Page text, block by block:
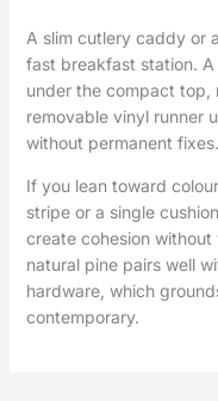
A slim cutlery caddy or
fast breakfast station.
under the compact top,
removable vinyl runner
without permanent fixes.
If you lean toward
stripe or a single
create cohesion without
natural pine pairs well
hardware, which
contemporary.